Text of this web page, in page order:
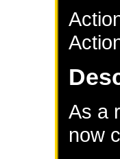
As a
now